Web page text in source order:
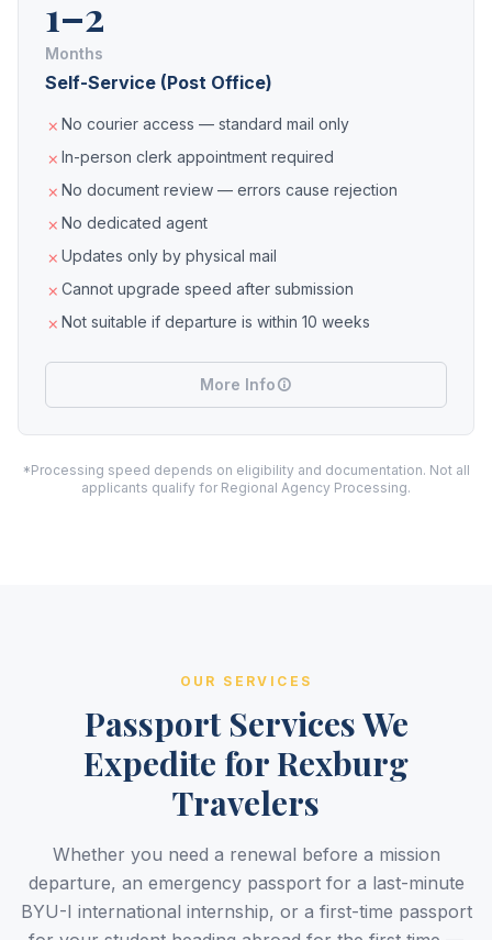
1–2
Months
Self-Service (Post Office)
No courier access — standard mail only
In-person clerk appointment required
No document review — errors cause rejection
No dedicated agent
Updates only by physical mail
Cannot upgrade speed after submission
Not suitable if departure is within 10 weeks
More Info
*Processing speed depends on eligibility and documentation. Not all
applicants qualify for Regional Agency Processing.
OUR SERVICES
Passport Services We
Expedite for Rexburg
Travelers
Whether you need a renewal before a mission
departure, an emergency passport for a last-minute
BYU-I international internship, or a first-time passport